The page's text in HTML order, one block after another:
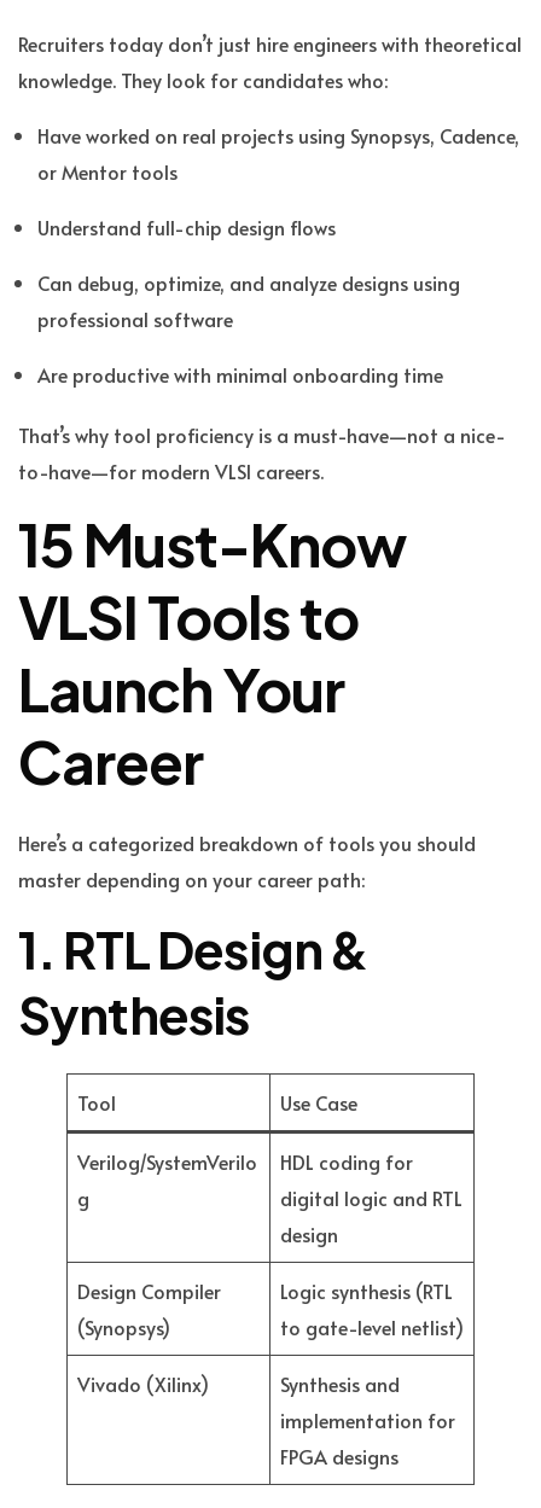
Recruiters today don’t just hire engineers with theoretical
knowledge. They look for candidates who:
Have worked on real projects using Synopsys, Cadence,
or Mentor tools
Understand full-chip design flows
Can debug, optimize, and analyze designs using
professional software
Are productive with minimal onboarding time
That’s why tool proficiency is a must-have—not a nice-
to-have—for modern VLSI careers.
15 Must-Know
VLSI Tools to
Launch Your
Career
Here’s a categorized breakdown of tools you should
master depending on your career path:
1. RTL Design &
Synthesis
Tool Use Case
Verilog/SystemVerilo
g
HDL coding for
digital logic and RTL
design
Design Compiler
(Synopsys)
Logic synthesis (RTL
to gate-level netlist)
Vivado (Xilinx)
Synthesis and
implementation for
FPGA designs